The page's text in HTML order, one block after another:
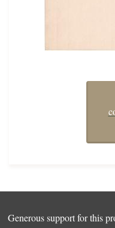
Generous support for this